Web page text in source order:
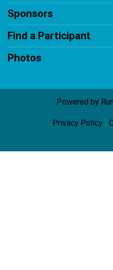
Sponsors
Find a Participant
Photos
Powered by
Privacy Policy|